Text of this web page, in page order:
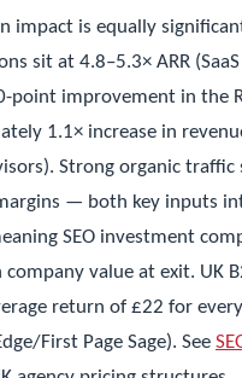
impact is equally
sit at 4.8–5.3× ARR
point improvement in the
1.1× increase in
Strong organic traffic
— both key inputs
SEO investment
value at exit. UK
return of £22 for
First Page Sage). See